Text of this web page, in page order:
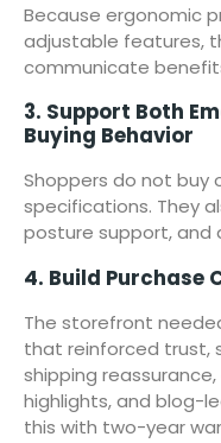
Because ergonomic
adjustable features,
communicate
3. Support Both
Buying Behavior
Shoppers do not buy
specifications. They
posture support, and
4. Build Purchase
The storefront
that reinforced trust,
shipping
highlights, and blog-
this with two-year